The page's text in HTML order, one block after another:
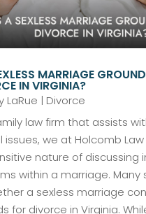
MARRIAGE
IN VIRGINIA?
LaRue | Divorce
law firm that assists
issues, we at Holcomb
nature of discussing
within a marriage. Many
a sexless marriage
for divorce in Virginia.